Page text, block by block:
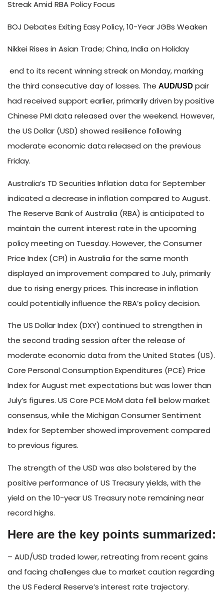
Streak Amid RBA Policy Focus
BOJ Debates Exiting Easy Policy, 10-Year JGBs Weaken
Nikkei Rises in Asian Trade; China, India on Holiday
end to its recent winning streak on Monday, marking
the third consecutive day of losses. The AUD/USD pair
had received support earlier, primarily driven by positive
Chinese PMI data released over the weekend. However,
the US Dollar (USD) showed resilience following
moderate economic data released on the previous
Friday.
Australia’s TD Securities Inflation data for September
indicated a decrease in inflation compared to August.
The Reserve Bank of Australia (RBA) is anticipated to
maintain the current interest rate in the upcoming
policy meeting on Tuesday. However, the Consumer
Price Index (CPI) in Australia for the same month
displayed an improvement compared to July, primarily
due to rising energy prices. This increase in inflation
could potentially influence the RBA’s policy decision.
The US Dollar Index (DXY) continued to strengthen in
the second trading session after the release of
moderate economic data from the United States (US).
Core Personal Consumption Expenditures (PCE) Price
Index for August met expectations but was lower than
July’s figures. US Core PCE MoM data fell below market
consensus, while the Michigan Consumer Sentiment
Index for September showed improvement compared
to previous figures.
The strength of the USD was also bolstered by the
positive performance of US Treasury yields, with the
yield on the 10-year US Treasury note remaining near
record highs.
Here are the key points summarized:
– AUD/USD traded lower, retreating from recent gains
and facing challenges due to market caution regarding
the US Federal Reserve’s interest rate trajectory.